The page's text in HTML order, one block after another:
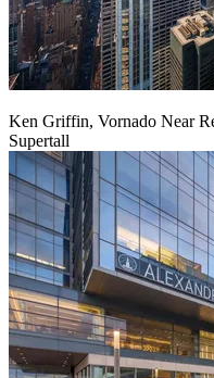
Ken Griffin, Vornado Near
Supertall